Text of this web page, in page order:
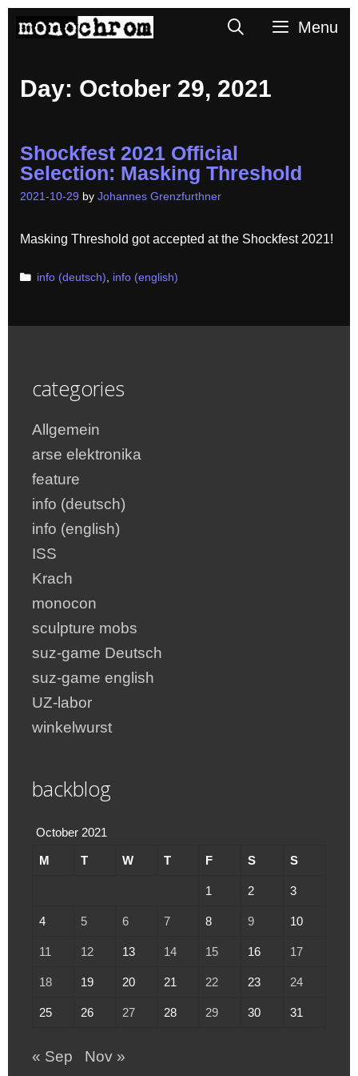
SearchMenu
Day: October 29, 2021
Shockfest 2021 Official
Selection: Masking Threshold
2021-10-29 by Johannes Grenzfurthner
Masking Threshold got accepted at the Shockfest 2021!
Categories
info (deutsch) info (english)
categories
Allgemein
arse elektronika
feature
info (deutsch)
info (english)
ISS
Krach
monocon
sculpture mobs
suz-game Deutsch
suz-game english
UZ-labor
winkelwurst
backblog
October 2021
M T W T F S S
1 2 3
4 5 6 7 8 9 10
11 12 13 14 15 16 17
18 19 20 21 22 23 24
25 26 27 28 29 30 31
« Sep Nov »